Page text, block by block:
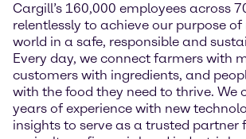
Cargill’s 160,000 employees across
relentlessly to achieve our purpose
world in a safe, responsible and
Every day, we connect farmers with
customers with ingredients, and
with the food they need to thrive. We
years of experience with new
insights to serve as a trusted partner